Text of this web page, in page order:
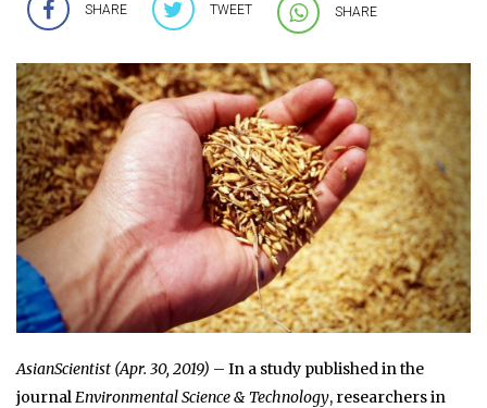
SHARE TWEET SHARE
AsianScientist (Apr. 30, 2019) – In a study published in the
journalEnvironmental Science & Technology, researchers in